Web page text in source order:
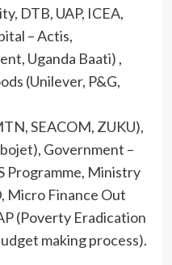
DTB, UAP, ICEA,
– Actis,
Uganda Baati) ,
(Unilever, P&G,
SEACOM, ZUKU),
Government –
Programme, Ministry
Micro Finance Out
(Poverty Eradication
making process).